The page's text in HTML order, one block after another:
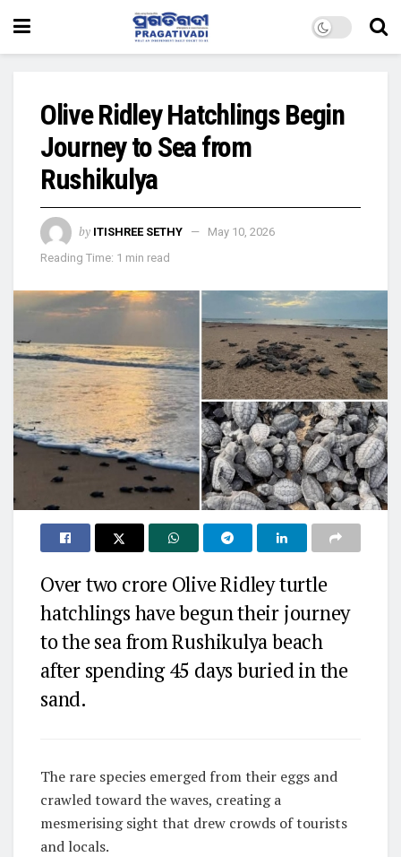
Olive Ridley Hatchlings Begin
Journey to Sea from
Rushikulya
by ITISHREE SETHY
May 10, 2026
Reading Time: 1 min read
Over two crore Olive Ridley turtle
hatchlings have begun their journey
to the sea from Rushikulya beach
after spending 45 days buried in the
sand.
The rare species emerged from their eggs and
crawled toward the waves, creating a
mesmerising sight that drew crowds of tourists
and locals.